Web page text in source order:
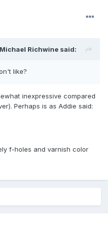
Richwine said:
like?
inexpressive compared
Perhaps is as Addie said:
f-holes and varnish color